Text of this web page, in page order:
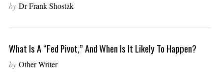
by Dr Frank Shostak
What Is A “Fed Pivot,” And When Is It Likely To Happen?
by Other Writer